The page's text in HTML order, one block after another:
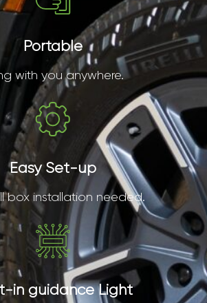
Portable
with you anywhere.
Easy Set-up
box installation needed.
in guidance Light